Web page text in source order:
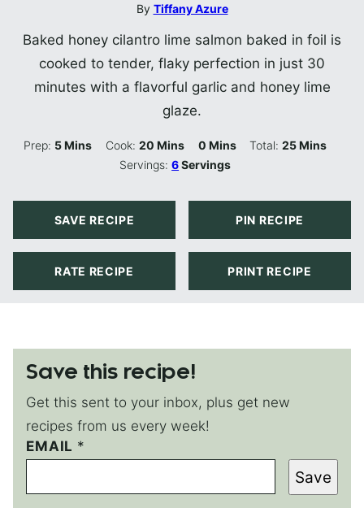
By Tiffany Azure
Baked honey cilantro lime salmon baked in foil is
cooked to tender, flaky perfection in just 30
minutes with a flavorful garlic and honey lime
glaze.
Prep: 5Minutes
Mins Cook: 20Minutes
Mins 0Minutes
Mins Total:25Minutes
Mins
Servings:6Servings
SAVE RECIPE PIN RECIPE
RATE RECIPE PRINT RECIPE
Save this recipe!
Get this sent to your inbox, plus get new
recipes from us every week!
T
I
L
E
EMAIL *
Save